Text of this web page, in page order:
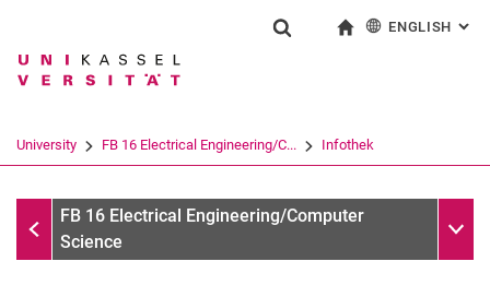
Jump directly to: content
Jump directly to: search
Jump directly to: main
Search term
Search (opens an external link in a
ENGLISH :
University FB 16 Electrical Engineering/C... Infothek
InfothekFB 16 Electrical Engineering/Computer
Science